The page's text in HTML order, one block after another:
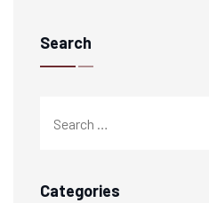
Search
Categories